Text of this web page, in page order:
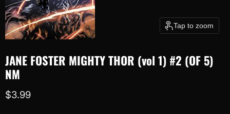
Tap to zoom
JANE FOSTER MIGHTY THOR (vol 1) #2 (OF 5)
NM
Current price
$3.99